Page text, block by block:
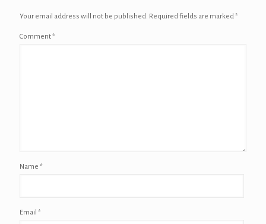
Your email address will not be published. Required fields are marked*
Comment*
Name *
Email *